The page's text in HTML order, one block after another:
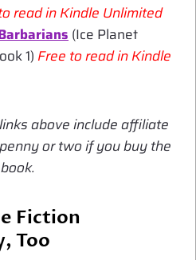
read in Kindle Unlimited
(Ice Planet
1) Free to read in Kindle
above include affiliate
or two if you buy the
book.
Fiction
Too